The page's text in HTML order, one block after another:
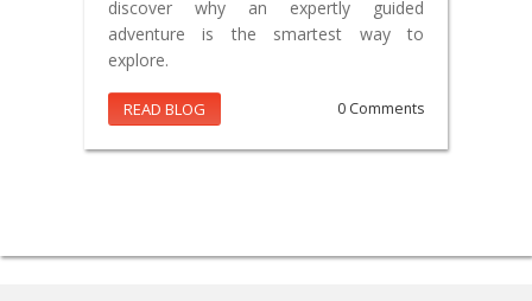
discover why an expertly guided
adventure is the smartest way to
explore.
READ BLOG 0 Comments